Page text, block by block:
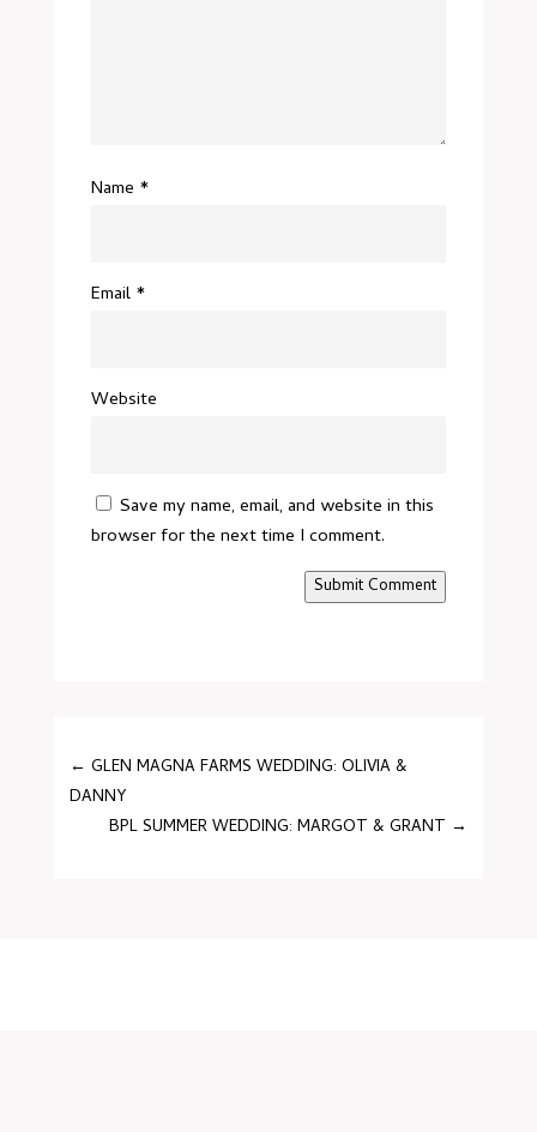
Name *
Email *
Website
Save my name, email, and website in this
browser for the next time I comment.
Submit Comment
←GLEN MAGNA FARMS WEDDING: OLIVIA &
DANNY
BPL SUMMER WEDDING: MARGOT & GRANT →